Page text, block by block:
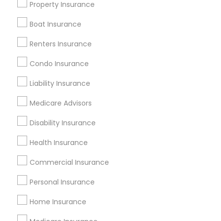
Property Insurance
Boat Insurance
Renters Insurance
Condo Insurance
Liability Insurance
Medicare Advisors
Disability Insurance
Health Insurance
Commercial Insurance
Personal Insurance
Home Insurance
All Services
Find and Post Ads
Get IT Training
Find Events & Tickets
Corporate
+1-512-788-5300
us.sulekha@sulekha.com
Stay Connected